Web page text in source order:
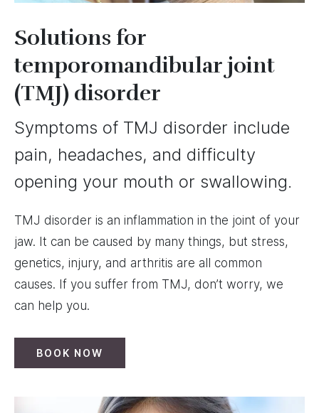
Solutions for
temporomandibular joint
(TMJ) disorder
Symptoms of TMJ disorder include
pain, headaches, and difficulty
opening your mouth or swallowing.
TMJ disorder is an inflammation in the joint of your
jaw. It can be caused by many things, but stress,
genetics, injury, and arthritis are all common
causes. If you suffer from TMJ, don’t worry, we
can help you.
BOOK NOW